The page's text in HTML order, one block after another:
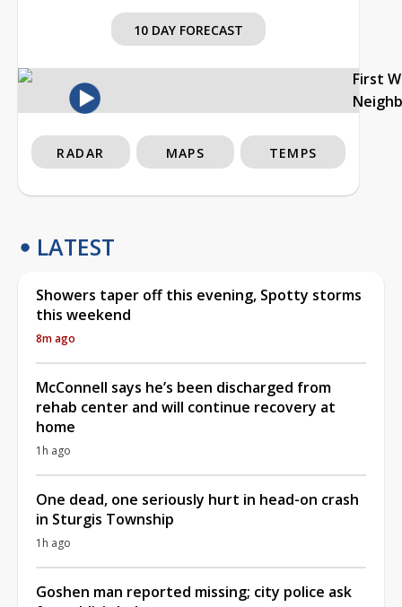
10 DAY FORECAST
First
RADAR MAPS TEMPS
LATEST
Showers taper off this evening, Spotty storms
this weekend
8m ago
McConnell says he’s been discharged from
rehab center and will continue recovery at
home
1h ago
One dead, one seriously hurt in head-on crash
in Sturgis Township
1h ago
Goshen man reported missing; city police ask